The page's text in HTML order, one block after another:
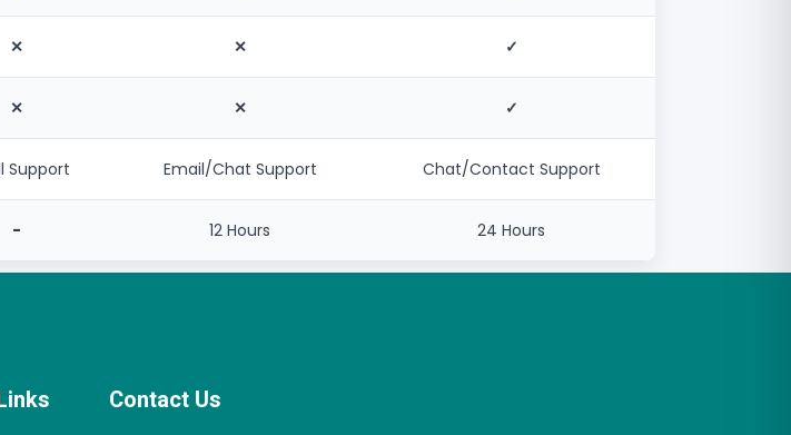
✕ ✕ ✓
✕ ✕ ✓
Support Email/Chat Support Chat/Contact Support
- 12 Hours 24 Hours
Contact Us